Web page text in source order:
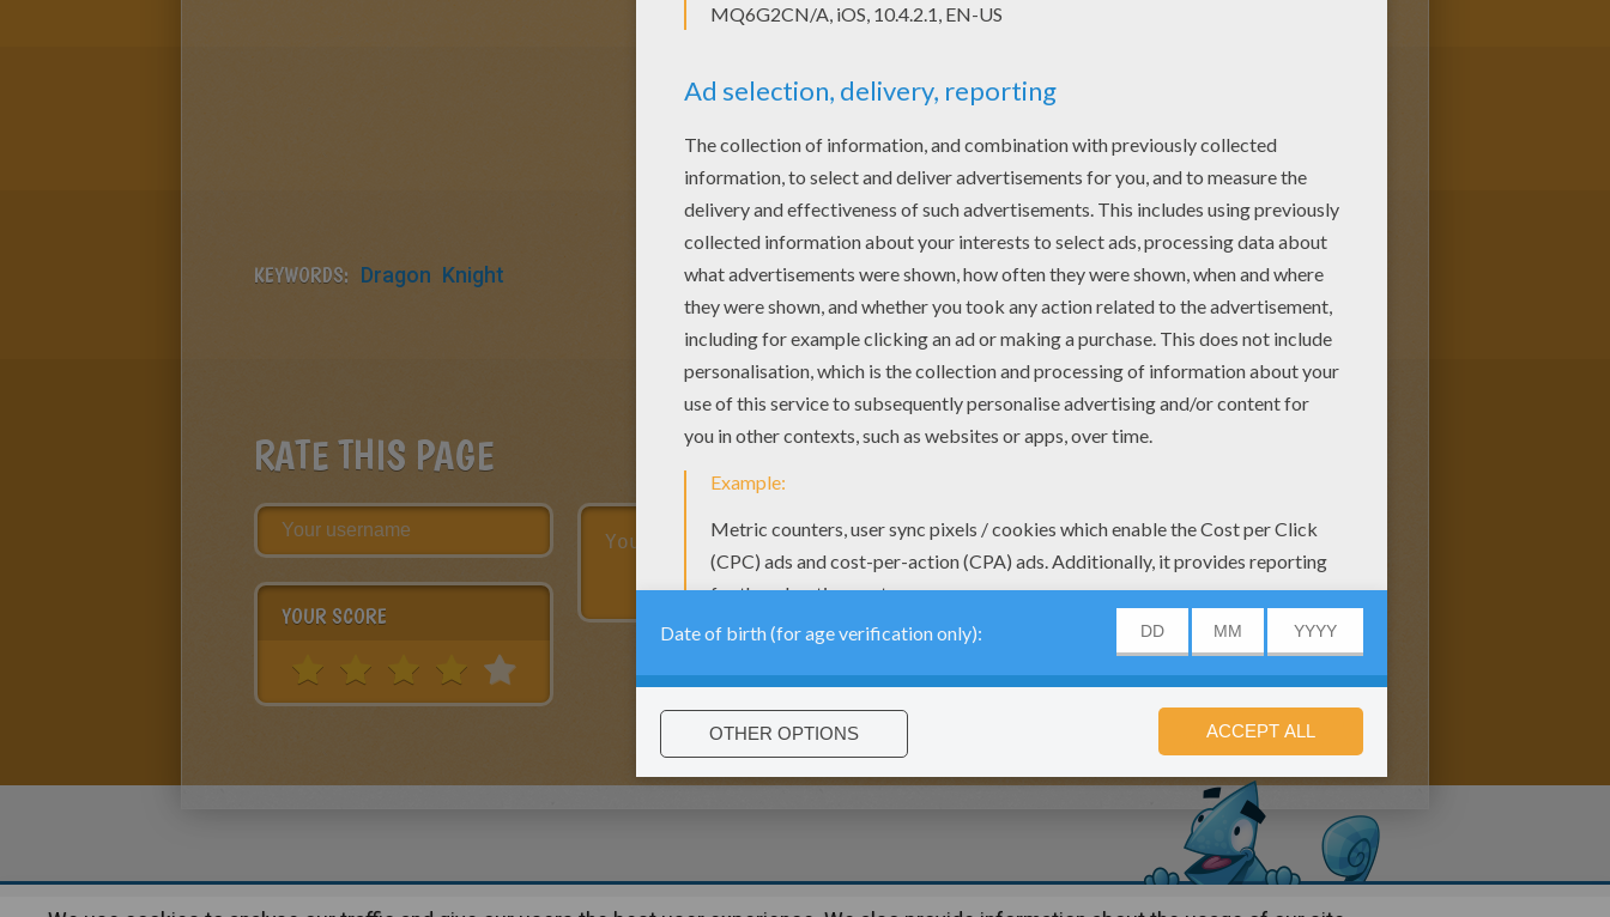
KEYWORDS: Dragon Knight
RATE THIS PAGE
YOUR SCORE